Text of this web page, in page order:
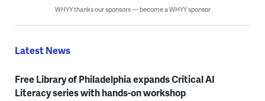
WHYY thanks our sponsors — become a WHYY sponsor
Latest News
Free Library of Philadelphia expands Critical AI
Literacy series with hands-on workshop